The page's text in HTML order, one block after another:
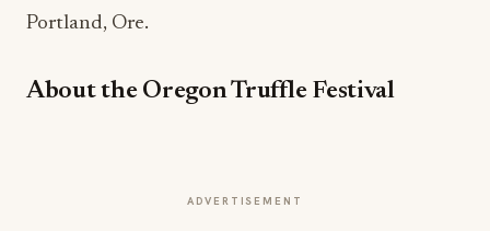
Portland, Ore.
About the Oregon Truffle Festival
ADVERTISEMENT